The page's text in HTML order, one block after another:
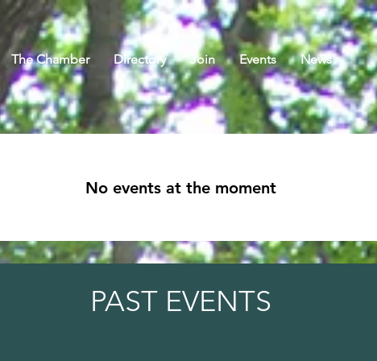
The Chamber Directory Join Events News
No events at the moment
PAST EVENTS